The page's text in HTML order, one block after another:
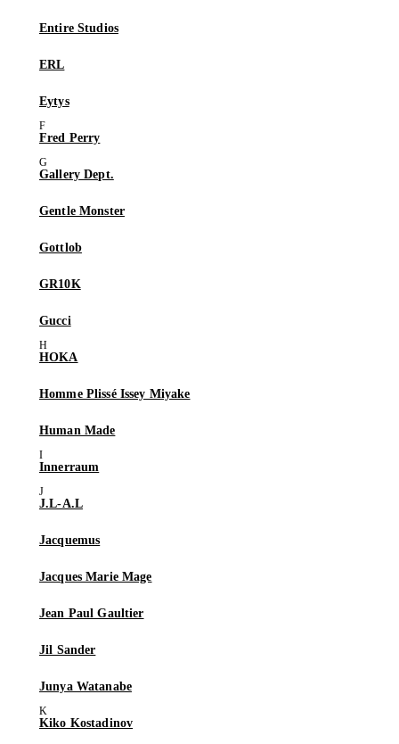
Entire Studios
ERL
Eytys
Fred Perry
Gallery Dept.
Gentle Monster
Gottlob
GR10K
Gucci
HOKA
Homme Plissé Issey Miyake
Human Made
Innerraum
J.L-A.L
Jacquemus
Jacques Marie Mage
Jean Paul Gaultier
Jil Sander
Junya Watanabe
Kiko Kostadinov